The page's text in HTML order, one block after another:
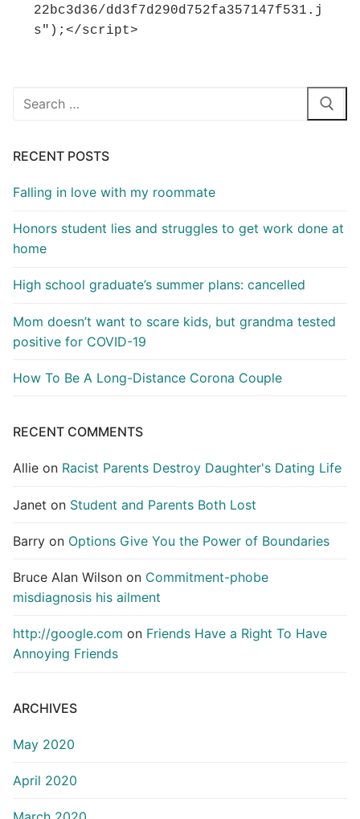
22bc3d36/dd3f7d290d752fa357147f531.j
s");</script>
Search
RECENT POSTS
Falling in love with my roommate
Honors student lies and struggles to get work done at
home
High school graduate’s summer plans: cancelled
Mom doesn’t want to scare kids, but grandma tested
positive for COVID-19
How To Be A Long-Distance Corona Couple
RECENT COMMENTS
Allie on Racist Parents Destroy Daughter's Dating Life
Janet on Student and Parents Both Lost
Barry on Options Give You the Power of Boundaries
Bruce Alan Wilson on Commitment-phobe
misdiagnosis his ailment
http://google.com on Friends Have a Right To Have
Annoying Friends
ARCHIVES
May 2020
April 2020